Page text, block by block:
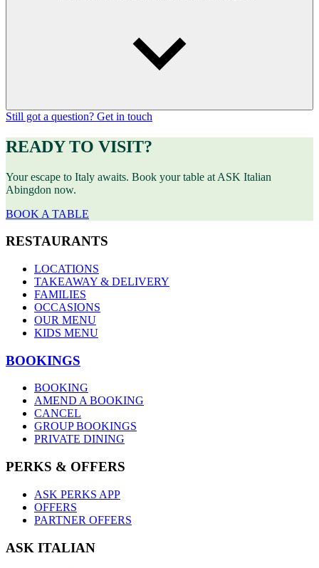
Still got a question? Get in touch
READY TO VISIT?
Your escape to Italy awaits. Book your table at ASK Italian
Abingdon now.
BOOK A TABLE
RESTAURANTS
LOCATIONS
TAKEAWAY & DELIVERY
FAMILIES
OCCASIONS
OUR MENU
KIDS MENU
BOOKINGS
BOOKING
AMEND A BOOKING
CANCEL
GROUP BOOKINGS
PRIVATE DINING
PERKS & OFFERS
ASK PERKS APP
OFFERS
PARTNER OFFERS
ASK ITALIAN